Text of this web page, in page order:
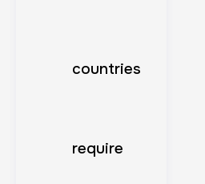
countries
require